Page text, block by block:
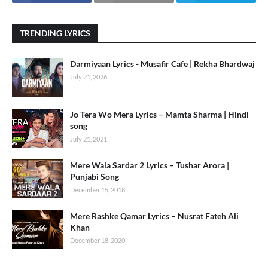
TRENDING LYRICS
Darmiyaan Lyrics - Musafir Cafe | Rekha Bhardwaj
July 21, 2026
Jo Tera Wo Mera Lyrics – Mamta Sharma | Hindi
song
July 21, 2021
Mere Wala Sardar 2 Lyrics – Tushar Arora |
Punjabi Song
December 15, 2018
Mere Rashke Qamar Lyrics – Nusrat Fateh Ali
Khan
December 18, 2020